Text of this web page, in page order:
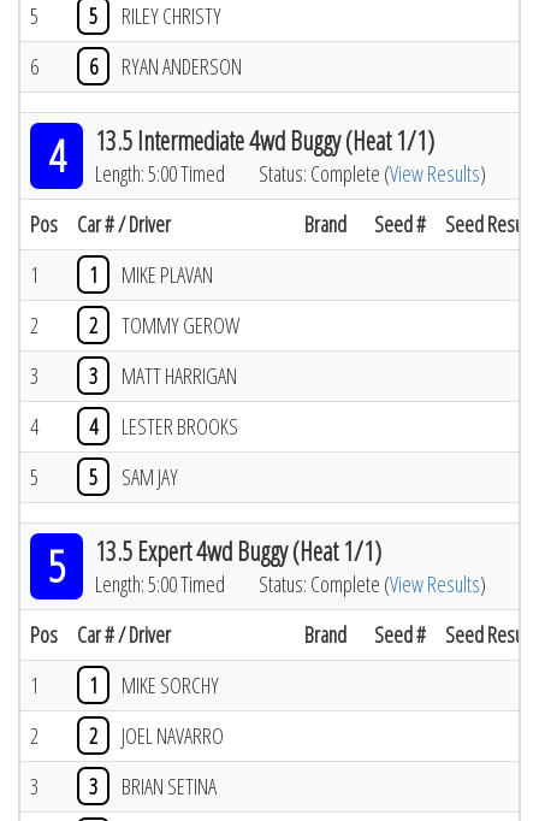
5
5
RILEY CHRISTY
6
6 RYAN ANDERSON
4 13.5 Intermediate 4wd Buggy (Heat 1/1)
Length: 5:00 Timed Status: Complete (View Results)
Pos
Car # / Driver Brand Seed #
Seed Result
1
1
MIKE PLAVAN
2
2
TOMMY GEROW
3
3
MATT HARRIGAN
4
4
LESTER BROOKS
5
5 SAM JAY
5 13.5 Expert 4wd Buggy (Heat 1/1)
Length: 5:00 Timed Status: Complete (View Results)
Pos
Car # / Driver Brand Seed #
Seed Result
1
1
MIKE SORCHY
2
2
JOEL NAVARRO
3
3
BRIAN SETINA